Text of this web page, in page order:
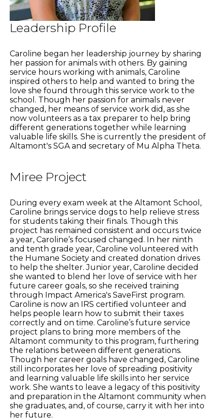
Leadership Profile
Caroline began her leadership journey by sharing
her passion for animals with others. By gaining
service hours working with animals, Caroline
inspired others to help and wanted to bring the
love she found through this service work to the
school. Though her passion for animals never
changed, her means of service work did, as she
now volunteers as a tax preparer to help bring
different generations together while learning
valuable life skills. She is currently the president of
Altamont's SGA and secretary of Mu Alpha Theta.
Miree Project
During every exam week at the Altamont School,
Caroline brings service dogs to help relieve stress
for students taking their finals. Though this
project has remained consistent and occurs twice
a year, Caroline’s focused changed. In her ninth
and tenth grade year, Caroline volunteered with
the Humane Society and created donation drives
to help the shelter. Junior year, Caroline decided
she wanted to blend her love of service with her
future career goals, so she received training
through Impact America's SaveFirst program.
Caroline is now an IRS certified volunteer and
helps people learn how to submit their taxes
correctly and on time. Caroline’s future service
project plans to bring more members of the
Altamont community to this program, furthering
the relations between different generations.
Though her career goals have changed, Caroline
still incorporates her love of spreading positivity
and learning valuable life skills into her service
work. She wants to leave a legacy of this positivity
and preparation in the Altamont community when
she graduates, and, of course, carry it with her into
her future.